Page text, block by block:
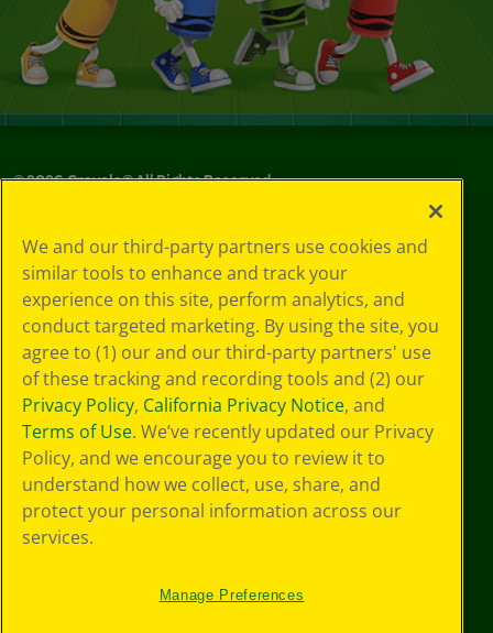
©2026Crayola® All Rights Reserved.
Policy
GDPR
Cookie
Preferences
Terms of Use
Web Accessibility
We and our third-party partners use cookies and
similar tools to enhance and track your
experience on this site, perform analytics, and
conduct targeted marketing. By using the site, you
agree to (1) our and our third-party partners' use
of these tracking and recording tools and (2) our
Privacy Policy, California Privacy Notice, and
Terms of Use. We’ve recently updated our Privacy
Policy, and we encourage you to review it to
understand how we collect, use, share, and
protect your personal information across our
services.
Manage Preferences